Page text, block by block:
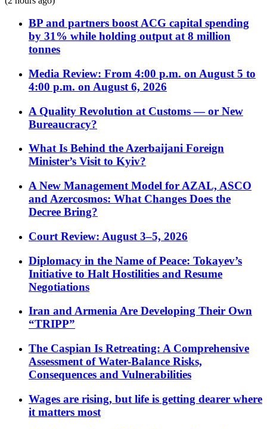
BP and partners boost ACG capital spending
by 31% while holding output at 8 million
tonnes
Media Review: From 4:00 p.m. on August 5 to
4:00 p.m. on August 6, 2026
A Quality Revolution at Customs — or New
Bureaucracy?
What Is Behind the Azerbaijani Foreign
Minister’s Visit to Kyiv?
A New Management Model for AZAL, ASCO
and Azercosmos: What Changes Does the
Decree Bring?
Court Review: August 3–5, 2026
Diplomacy in the Name of Peace: Tokayev’s
Initiative to Halt Hostilities and Resume
Negotiations
Iran and Armenia Are Developing Their Own
“TRIPP”
The Caspian Is Retreating: A Comprehensive
Assessment of Water-Balance Risks,
Consequences and Vulnerabilities
Wages are rising, but life is getting dearer where
it matters most